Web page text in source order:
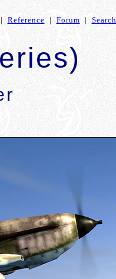
| Reference | Forum | Search